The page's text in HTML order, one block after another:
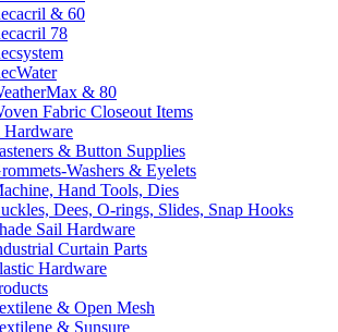
& 60
78
& 80
Fabric Closeout Items
Hardware
& Button Supplies
Washers & Eyelets
Hand Tools, Dies
Dees, O-rings, Slides, Snap Hooks
Sail Hardware
Curtain Parts
Hardware
& Open Mesh
& Sunsure